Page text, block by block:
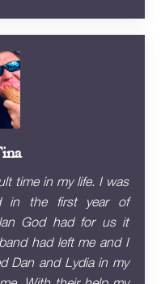
time in my life. I was
in the first year of
God had for us it
had left me and I
Dan and Lydia in my